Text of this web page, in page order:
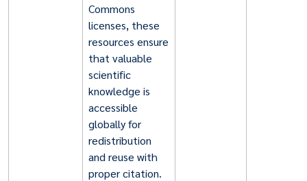
Commons
licenses, these
resources ensure
that valuable
scientific
knowledge is
accessible
globally for
redistribution
and reuse with
proper citation.